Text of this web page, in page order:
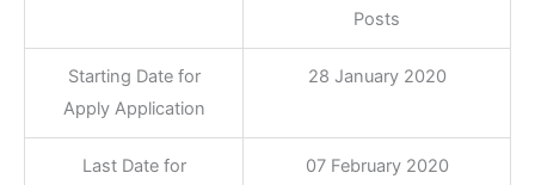
Posts
Starting Date for
Apply Application
28 January 2020
Last Date for
07 February 2020